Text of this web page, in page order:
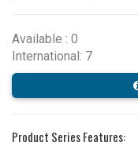
Available : 0
International: 7
Product Series Features: